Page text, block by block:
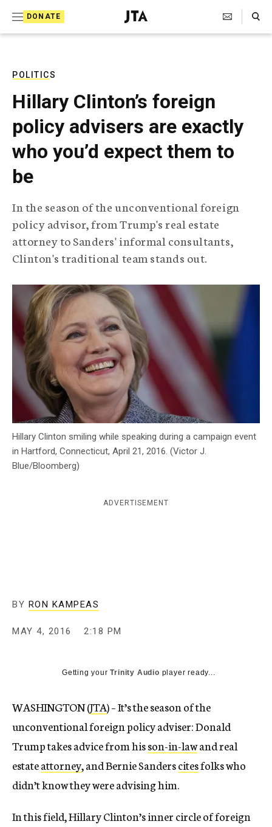
DONATE
J
e
T
e
l
e
g
r
i
c
g
e
c
y
Search Toggle
POLITICS
Hillary Clinton’s foreign
policy advisers are exactly
who you’d expect them to
be
In the season of the unconventional foreign
policy advisor, from Trump's real estate
attorney to Sanders' informal consultants,
Clinton's traditional team stands out.
Hillary Clinton smiling while speaking during a campaign event
in Hartford, Connecticut, April 21, 2016. (Victor J.
Blue/Bloomberg)
ADVERTISEMENT
BY RON KAMPEAS
MAY 4, 2016 2:18 PM
Getting yourTrinity Audio player ready...
WASHINGTON (JTA) – It’s the season of the
unconventional foreign policy adviser: Donald
Trump takes advice from hisson-in-lawand real
estateattorney, and Bernie Sanderscitesfolks who
didn’t know they were advising him.
In this field, Hillary Clinton’s inner circle of foreign